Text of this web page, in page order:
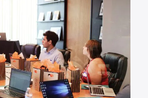
for final assessment.
Helping labs make
quality systems to meet
all departments to ensure
15189 requirements.